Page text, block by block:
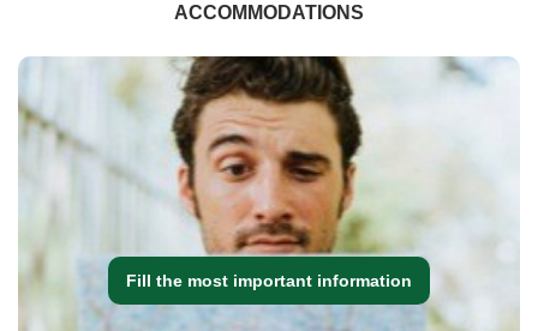
ACCOMMODATIONS
Fill the most important information